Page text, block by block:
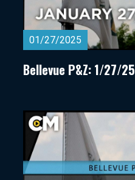
01/27/2025
Bellevue P&Z: 1/27/25